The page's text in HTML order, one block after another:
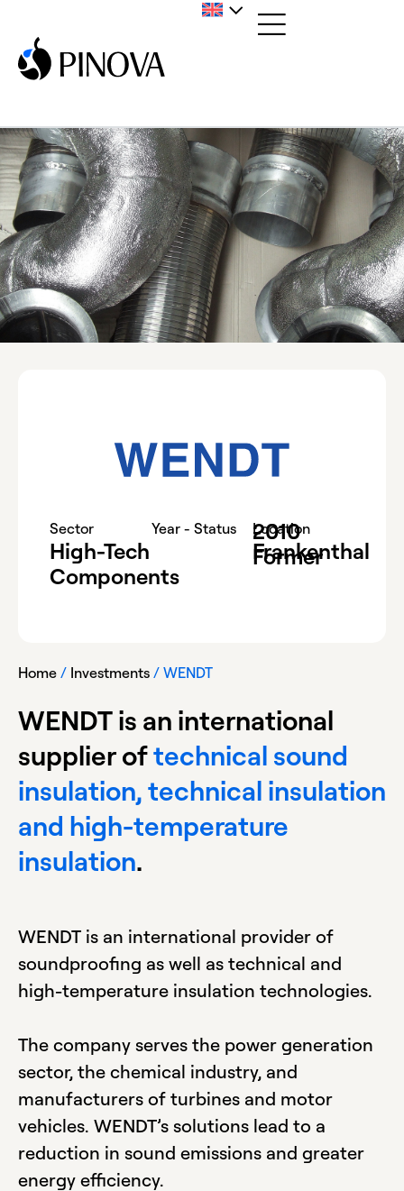
Sector
High-Tech
Components
Year - Status 2010
-
Former
Location
Frankenthal
Home / Investments / WENDT
WENDT is an international
supplier oftechnical sound
insulation, technical insulation
and high-temperature
insulation.
WENDT is an international provider of
soundproofing as well as technical and
high-temperature insulation technologies.
The company serves the power generation
sector, the chemical industry, and
manufacturers of turbines and motor
vehicles. WENDT’s solutions lead to a
reduction in sound emissions and greater
energy efficiency.